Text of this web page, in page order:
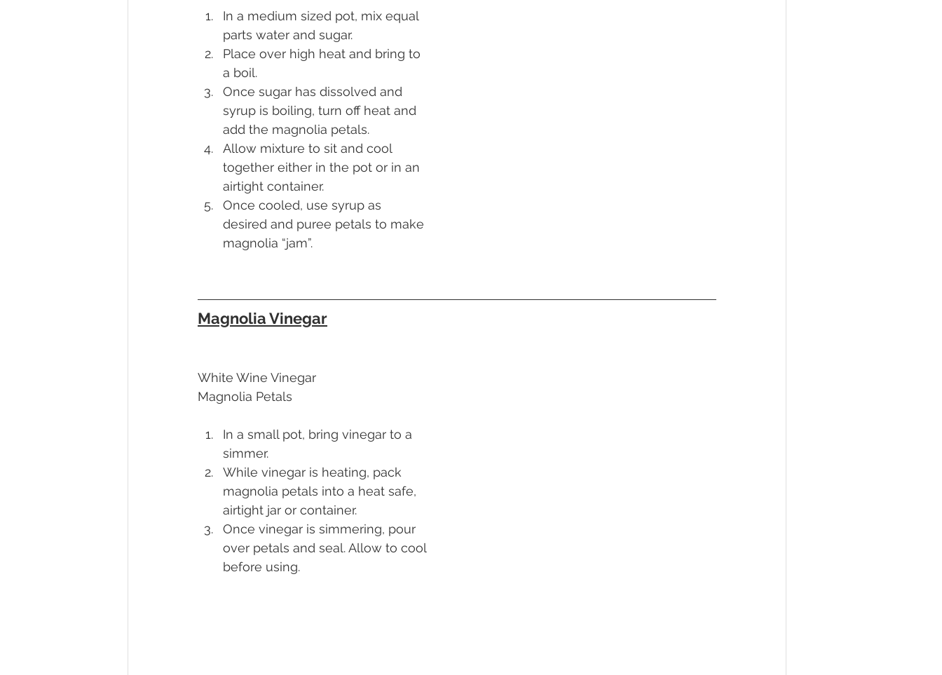
In a medium sized pot, mix equal
parts water and sugar.
Place over high heat and bring to
a boil.
Once sugar has dissolved and
syrup is boiling, turn off heat and
add the magnolia petals.
Allow mixture to sit and cool
together either in the pot or in an
airtight container.
Once cooled, use syrup as
desired and puree petals to make
magnolia “jam”.
Magnolia Vinegar
White Wine Vinegar
Magnolia Petals
In a small pot, bring vinegar to a
simmer.
While vinegar is heating, pack
magnolia petals into a heat safe,
airtight jar or container.
Once vinegar is simmering, pour
over petals and seal. Allow to cool
before using.